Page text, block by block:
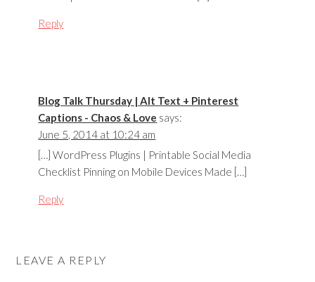
Reply
Blog Talk Thursday | Alt Text + Pinterest
Captions - Chaos & Love says:
June 5, 2014 at 10:24 am
[…] WordPress Plugins | Printable Social Media
Checklist Pinning on Mobile Devices Made […]
Reply
LEAVE A REPLY